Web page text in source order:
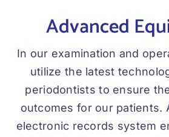
Advanced
In our examination and
utilize the latest
periodontists to ensure
outcomes for our patients.
electronic records system